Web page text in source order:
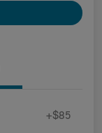
+$85